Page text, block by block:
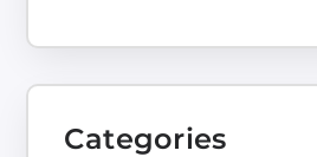
Categories